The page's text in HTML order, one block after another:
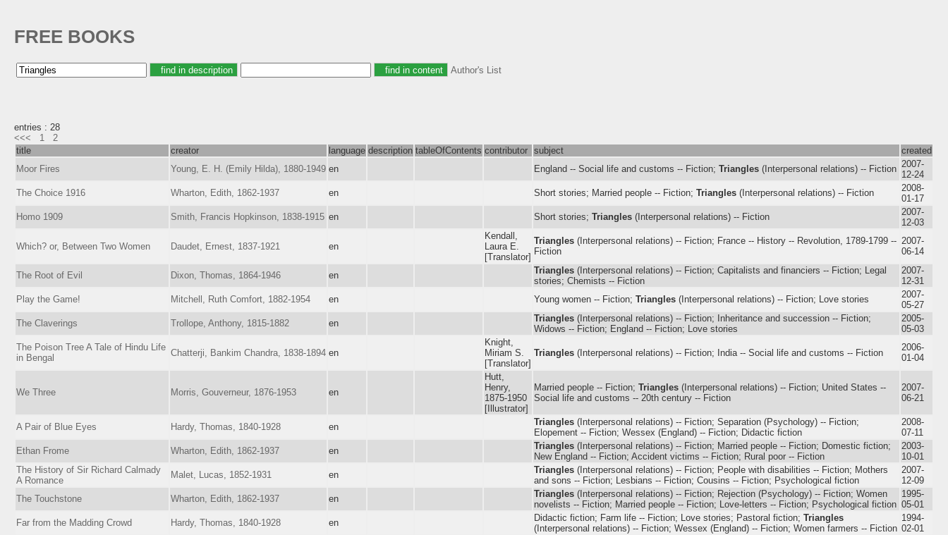
FREE BOOKS
Author's List
entries : 28
<<<
1
2
title
creator language description tableOfContents contributor subject
created
Moor Fires
Young, E. H. (Emily Hilda), 1880-1949 en England -- Social life and customs -- Fiction; Triangles (Interpersonal relations) -- Fiction 2007-
12-24
The Choice 1916
Wharton, Edith, 1862-1937 en Short stories; Married people -- Fiction; Triangles (Interpersonal relations) -- Fiction
2008-
01-17
Homo 1909
Smith, Francis Hopkinson, 1838-1915 en Short stories; Triangles (Interpersonal relations) -- Fiction
2007-
12-03
Which? or, Between Two Women Daudet, Ernest, 1837-1921 en
Kendall,
Laura E.
[Translator]
Triangles (Interpersonal relations) -- Fiction; France -- History -- Revolution, 1789-1799 --
Fiction
2007-
06-14
The Root of Evil Dixon, Thomas, 1864-1946 en Triangles (Interpersonal relations) -- Fiction; Capitalists and financiers -- Fiction; Legal
stories; Chemists -- Fiction
2007-
12-31
Play the Game!
Mitchell, Ruth Comfort, 1882-1954 en Young women -- Fiction; Triangles (Interpersonal relations) -- Fiction; Love stories
2007-
05-27
The Claverings
Trollope, Anthony, 1815-1882 en Triangles (Interpersonal relations) -- Fiction; Inheritance and succession -- Fiction;
Widows -- Fiction; England -- Fiction; Love stories
2005-
05-03
The Poison Tree A Tale of Hindu Life
in Bengal
Chatterji, Bankim Chandra, 1838-1894 en
Knight,
Miriam S.
[Translator]
Triangles (Interpersonal relations) -- Fiction; India -- Social life and customs -- Fiction
2006-
01-04
We Three Morris, Gouverneur, 1876-1953 en
Hutt,
Henry,
1875-1950
[Illustrator]
Married people -- Fiction; Triangles (Interpersonal relations) -- Fiction; United States --
Social life and customs -- 20th century -- Fiction
2007-
06-21
A Pair of Blue Eyes Hardy, Thomas, 1840-1928 en Triangles (Interpersonal relations) -- Fiction; Separation (Psychology) -- Fiction;
Elopement -- Fiction; Wessex (England) -- Fiction; Didactic fiction
2008-
07-11
Ethan Frome
Wharton, Edith, 1862-1937 en Triangles (Interpersonal relations) -- Fiction; Married people -- Fiction; Domestic fiction;
New England -- Fiction; Accident victims -- Fiction; Rural poor -- Fiction
2003-
10-01
The History of Sir Richard Calmady
A Romance
Malet, Lucas, 1852-1931 en Triangles (Interpersonal relations) -- Fiction; People with disabilities -- Fiction; Mothers
and sons -- Fiction; Lesbians -- Fiction; Cousins -- Fiction; Psychological fiction
2007-
12-09
The Touchstone
Wharton, Edith, 1862-1937 en Triangles (Interpersonal relations) -- Fiction; Rejection (Psychology) -- Fiction; Women
novelists -- Fiction; Married people -- Fiction; Love-letters -- Fiction; Psychological fiction
1995-
05-01
Far from the Madding Crowd
Hardy, Thomas, 1840-1928 en Didactic fiction; Farm life -- Fiction; Love stories; Pastoral fiction; Triangles
(Interpersonal relations) -- Fiction; Wessex (England) -- Fiction; Women farmers -- Fiction
1994-
02-01